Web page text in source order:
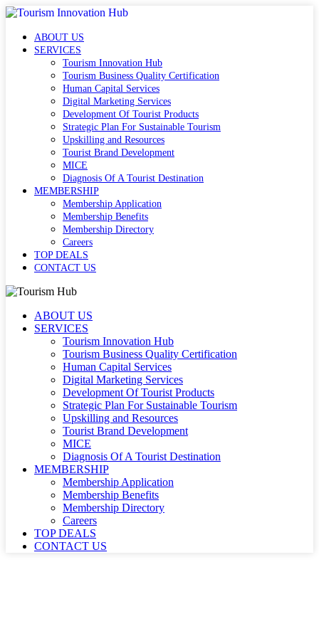
ABOUT US
SERVICES
Tourism Innovation Hub
Tourism Business Quality Certification
Human Capital Services
Digital Marketing Services
Development Of Tourist Products
Strategic Plan For Sustainable Tourism
Upskilling and Resources
Tourist Brand Development
MICE
Diagnosis Of A Tourist Destination
MEMBERSHIP
Membership Application
Membership Benefits
Membership Directory
Careers
TOP DEALS
CONTACT US
ABOUT US
SERVICES
Tourism Innovation Hub
Tourism Business Quality Certification
Human Capital Services
Digital Marketing Services
Development Of Tourist Products
Strategic Plan For Sustainable Tourism
Upskilling and Resources
Tourist Brand Development
MICE
Diagnosis Of A Tourist Destination
MEMBERSHIP
Membership Application
Membership Benefits
Membership Directory
Careers
TOP DEALS
CONTACT US